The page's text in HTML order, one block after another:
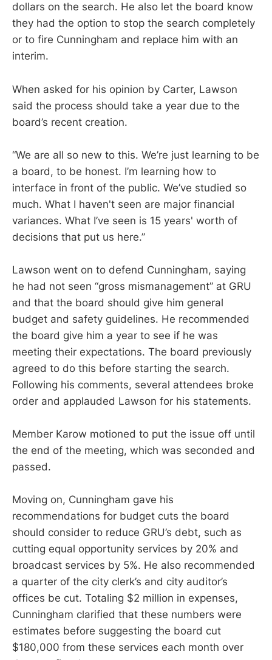
dollars on the search. He also let the board know
they had the option to stop the search completely
or to fire Cunningham and replace him with an
interim.
When asked for his opinion by Carter, Lawson
said the process should take a year due to the
board’s recent creation.
“We are all so new to this. We’re just learning to be
a board, to be honest. I’m learning how to
interface in front of the public. We’ve studied so
much. What I haven't seen are major financial
variances. What I’ve seen is 15 years' worth of
decisions that put us here.”
Lawson went on to defend Cunningham, saying
he had not seen “gross mismanagement” at GRU
and that the board should give him general
budget and safety guidelines. He recommended
the board give him a year to see if he was
meeting their expectations. The board previously
agreed to do this before starting the search.
Following his comments, several attendees broke
order and applauded Lawson for his statements.
Member Karow motioned to put the issue off until
the end of the meeting, which was seconded and
passed.
Moving on, Cunningham gave his
recommendations for budget cuts the board
should consider to reduce GRU’s debt, such as
cutting equal opportunity services by 20% and
broadcast services by 5%. He also recommended
a quarter of the city clerk’s and city auditor’s
offices be cut. Totaling $2 million in expenses,
Cunningham clarified that these numbers were
estimates before suggesting the board cut
$180,000 from these services each month over